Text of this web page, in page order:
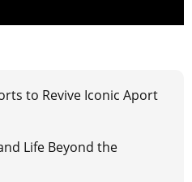
to Revive Iconic Aport
Life Beyond the